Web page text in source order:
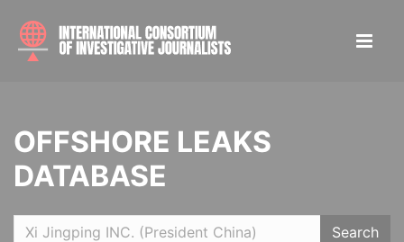
OFFSHORE LEAKS
DATABASE
Search